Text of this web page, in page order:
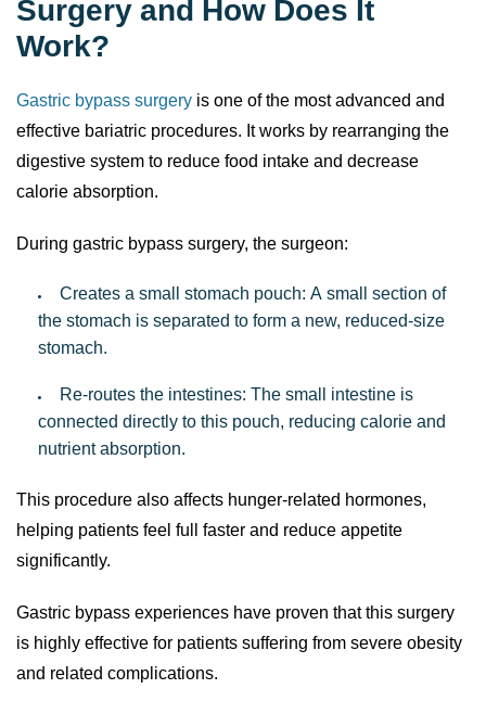
Surgery and How Does It
Work?
Gastric bypass surgery is one of the most advanced and
effective bariatric procedures. It works by rearranging the
digestive system to reduce food intake and decrease
calorie absorption.
During gastric bypass surgery, the surgeon:
Creates a small stomach pouch: A small section of
the stomach is separated to form a new, reduced-size
stomach.
Re-routes the intestines: The small intestine is
connected directly to this pouch, reducing calorie and
nutrient absorption.
This procedure also affects hunger-related hormones,
helping patients feel full faster and reduce appetite
significantly.
Gastric bypass experiences have proven that this surgery
is highly effective for patients suffering from severe obesity
and related complications.